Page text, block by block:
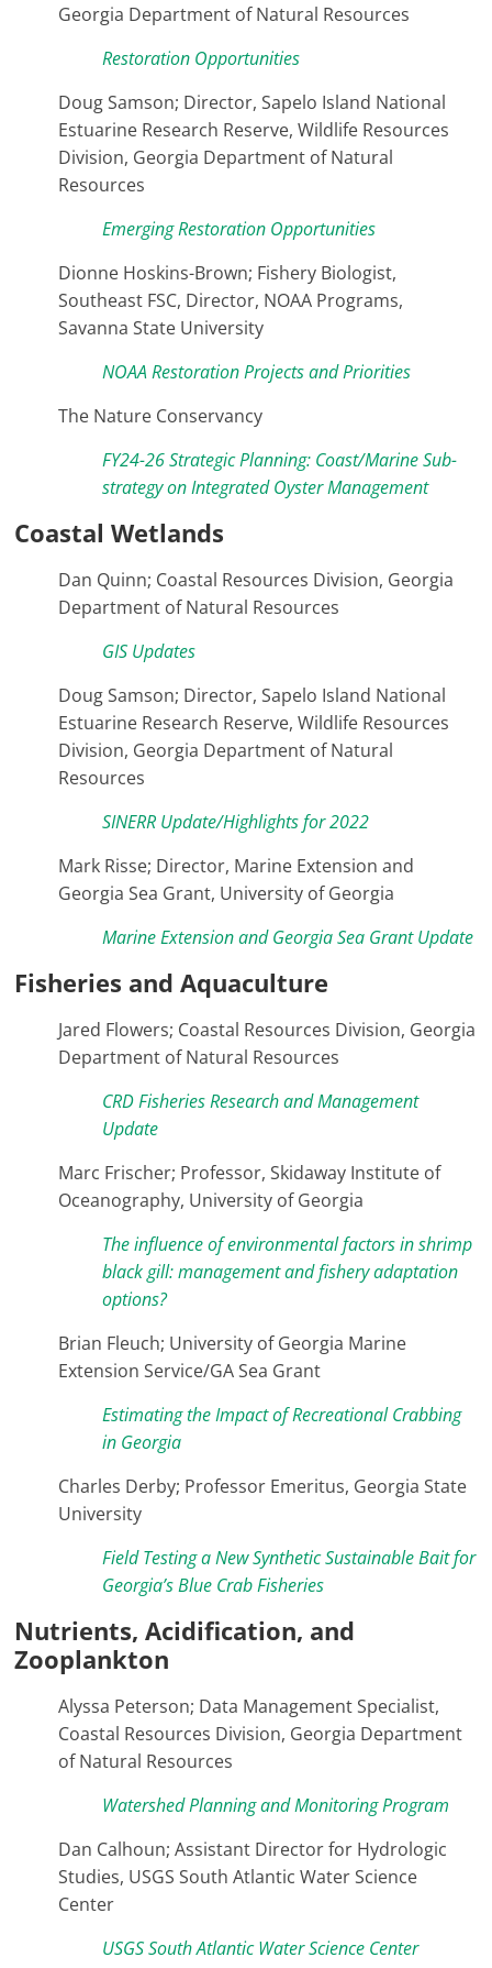
Georgia Department of Natural Resources
Restoration Opportunities
Doug Samson; Director, Sapelo Island National
Estuarine Research Reserve, Wildlife Resources
Division, Georgia Department of Natural
Resources
Emerging Restoration Opportunities
Dionne Hoskins-Brown; Fishery Biologist,
Southeast FSC, Director, NOAA Programs,
Savanna State University
NOAA Restoration Projects and Priorities
The Nature Conservancy
FY24-26 Strategic Planning: Coast/Marine Sub-
strategy on Integrated Oyster Management
Coastal Wetlands
Dan Quinn; Coastal Resources Division, Georgia
Department of Natural Resources
GIS Updates
Doug Samson; Director, Sapelo Island National
Estuarine Research Reserve, Wildlife Resources
Division, Georgia Department of Natural
Resources
SINERR Update/Highlights for 2022
Mark Risse; Director, Marine Extension and
Georgia Sea Grant, University of Georgia
Marine Extension and Georgia Sea Grant Update
Fisheries and Aquaculture
Jared Flowers; Coastal Resources Division, Georgia
Department of Natural Resources
CRD Fisheries Research and Management
Update
Marc Frischer; Professor, Skidaway Institute of
Oceanography, University of Georgia
The influence of environmental factors in shrimp
black gill: management and fishery adaptation
options?
Brian Fleuch; University of Georgia Marine
Extension Service/GA Sea Grant
Estimating the Impact of Recreational Crabbing
in Georgia
Charles Derby; Professor Emeritus, Georgia State
University
Field Testing a New Synthetic Sustainable Bait for
Georgia’s Blue Crab Fisheries
Nutrients, Acidification, and
Zooplankton
Alyssa Peterson; Data Management Specialist,
Coastal Resources Division, Georgia Department
of Natural Resources
Watershed Planning and Monitoring Program
Dan Calhoun; Assistant Director for Hydrologic
Studies, USGS South Atlantic Water Science
Center
USGS South Atlantic Water Science Center